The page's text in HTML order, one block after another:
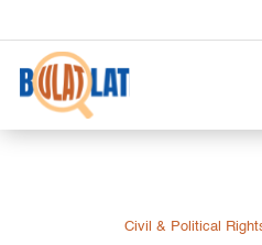
Civil & Political